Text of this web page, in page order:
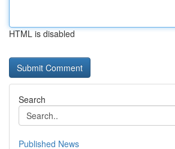
HTML is disabled
Search
Published News